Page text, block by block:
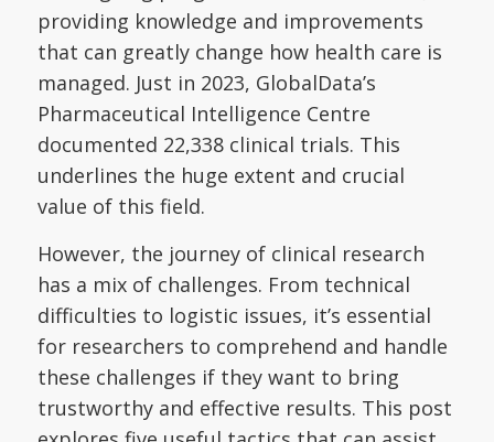
providing knowledge and improvements
that can greatly change how health care is
managed. Just in 2023, GlobalData’s
Pharmaceutical Intelligence Centre
documented 22,338 clinical trials. This
underlines the huge extent and crucial
value of this field.
However, the journey of clinical research
has a mix of challenges. From technical
difficulties to logistic issues, it’s essential
for researchers to comprehend and handle
these challenges if they want to bring
trustworthy and effective results. This post